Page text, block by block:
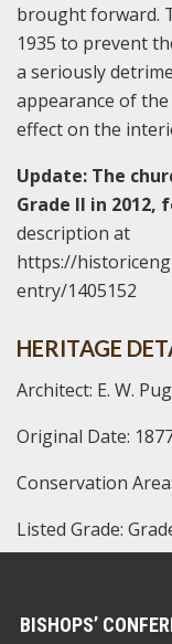
brought forward.
1935 to prevent
a seriously
appearance of
effect on the
Update: The
Grade II in
description at
https://
entry/1405152
HERITAGE
Architect: E. W.
Original Date:
Conservation
Listed Grade:
BISHOPS’